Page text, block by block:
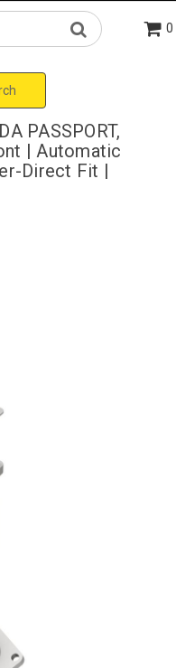
0
PASSPORT,
| Automatic
Direct Fit |